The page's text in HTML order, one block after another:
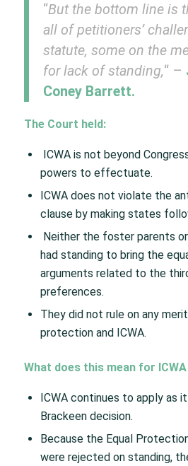
“But the bottom line is
all of petitioners’
statute, some on the
for lack of standing,“​ –
Coney Barrett.
The Court held: ​
ICWA is not beyond
powers to effectuate​.
ICWA does not violate the
clause by making states
Neither the foster parents
had standing to bring the
arguments related to the
preferences.​
They did not rule on any
protection and ICWA. ​
What does this mean for
ICWA continues to apply as
Brackeen decision.​
Because the Equal
were rejected on standing,